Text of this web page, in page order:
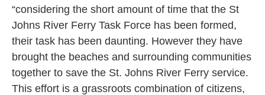
“considering the short amount of time that the St
Johns River Ferry Task Force has been formed,
their task has been daunting. However they have
brought the beaches and surrounding communities
together to save the St. Johns River Ferry service.
This effort is a grassroots combination of citizens,